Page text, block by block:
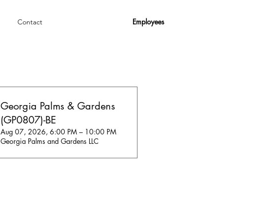
Contact Employees
Georgia Palms & Gardens
(GP0807)-BE
Aug 07, 2026, 6:00 PM – 10:00 PM
Georgia Palms and Gardens LLC